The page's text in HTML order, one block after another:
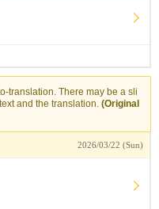
translation. There may be a sli
and the translation. (Original
2026/03/22 (Sun)